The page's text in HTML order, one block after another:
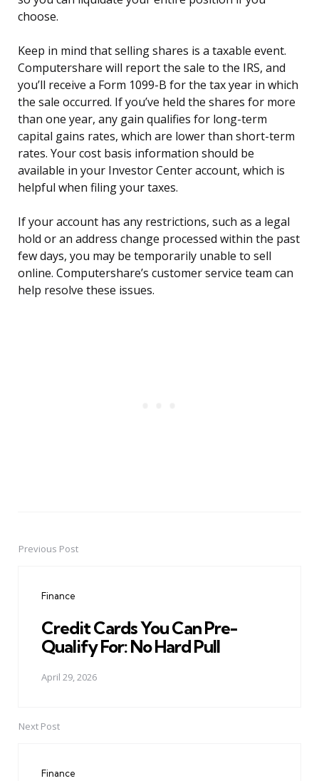
choose.
Keep in mind that selling shares is a taxable event.
Computershare will report the sale to the IRS, and
you’ll receive a Form 1099-B for the tax year in which
the sale occurred. If you’ve held the shares for more
than one year, any gain qualifies for long-term
capital gains rates, which are lower than short-term
rates. Your cost basis information should be
available in your Investor Center account, which is
helpful when filing your taxes.
If your account has any restrictions, such as a legal
hold or an address change processed within the past
few days, you may be temporarily unable to sell
online. Computershare’s customer service team can
help resolve these issues.
PostPrevious Post
Finance
Credit Cards You Can Pre-
Qualify For: No Hard Pull
April 29, 2026
Next Post
Finance